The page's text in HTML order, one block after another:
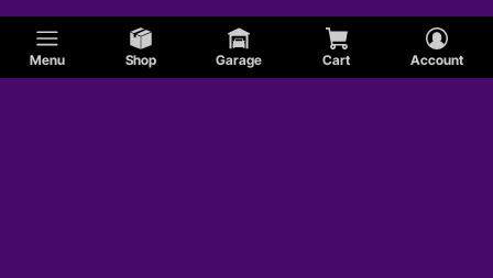
Menu Shop Garage Cart Account